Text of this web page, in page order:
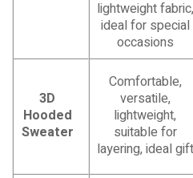
lightweight fabric,
ideal for special
occasions
3D
Hooded
Sweater
Comfortable,
versatile,
lightweight,
suitable for
layering, ideal gift